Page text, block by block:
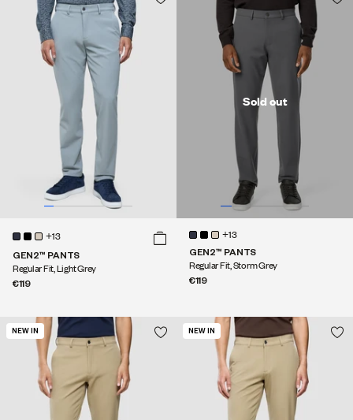
+13
GEN2™ PANTS
Regular Fit, Light Grey
€119
Sold out
+13
GEN2™ PANTS
Regular Fit, Storm Grey
€119
NEW IN NEW IN